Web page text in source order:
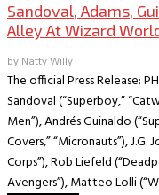
Sandoval, Adams,
Alley At Wizard
byNatty Willy
The official Press Release:
Sandoval (“Superboy,”
Men”), Andrés Guinaldo
Covers,” “Micronauts”), J.G.
Corps”), Rob Liefeld
Avengers”), Matteo Lolli